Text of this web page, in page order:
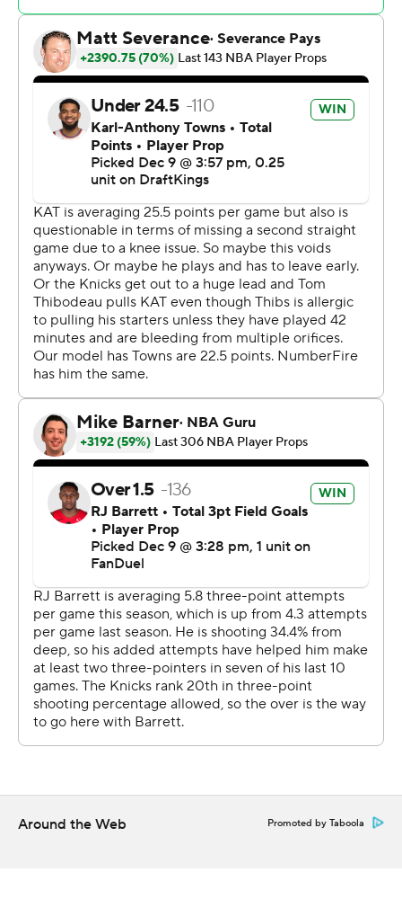
to the locker room, unable to put weight on his right
Barnes missed 11 games earlier this season because of a
right orbital fracture and has worn protective glasses
since returning Nov. 21. Toronto went 2-9 without the
2022 NBA Rookie of the Year.
RJ Barrett scored 30 points for Toronto, and Jakob
Poeltl had 10 points and 12 rebounds.
Knicks: Towns returned after sitting out Saturday’s loss
to Detroit because of a sore right knee. Guard Cam
Payne (left elbow) also returned for the Knicks.
Raptors: Rookie guard Ja’Kobe Walter matched his
career high by scoring 14 points in the first half. Walter
finished with 19 points.
Barnes was injured when he landed on Towns while
battling for a defensive rebound with 6:47 left in the
third. Barnes scored 15 points in 23 minutes before
exiting.
Towns made only one of his first four attempts from long
seconds remaining.
New York hosts Atlanta in the NBA Cup quarterfinals on
Wednesday. Toronto’s next game is Thursday at Miami.
AP NBA: https://apnews.com/hub/nba
Around the Web Promoted by Taboola